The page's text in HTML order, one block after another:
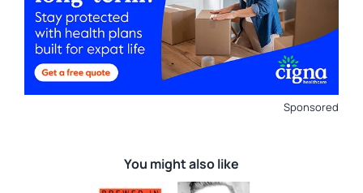
Sponsored
You might also like